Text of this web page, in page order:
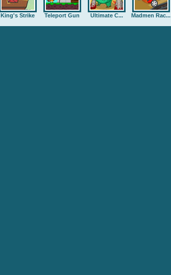
King's Strike Teleport Gun Ultimate C... Madmen Rac...